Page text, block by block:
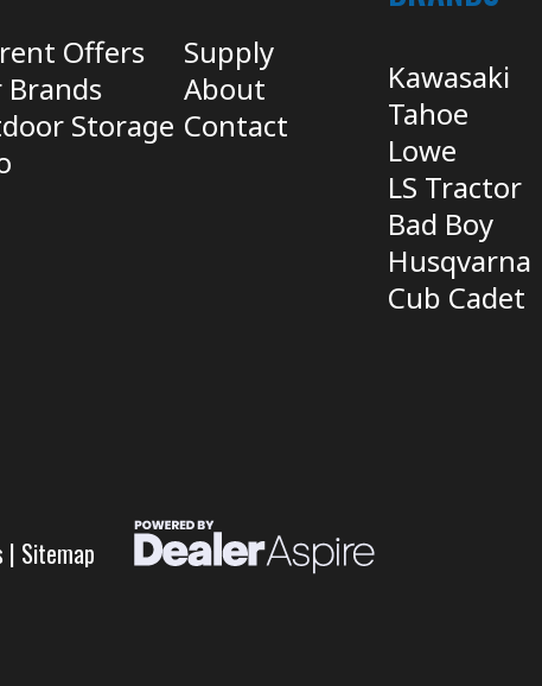
Offers
Brands
Storage
Supply
About
Contact
Kawasaki
Tahoe
Lowe
LS Tractor
Bad Boy
Husqvarna
Cub Cadet
| Sitemap